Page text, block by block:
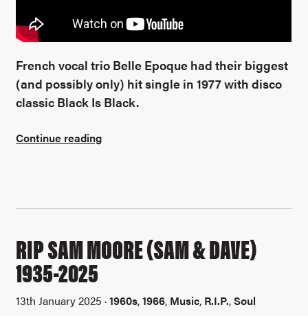
French vocal trio Belle Epoque had their biggest
(and possibly only) hit single in 1977 with disco
classic Black Is Black.
Continue reading
RIP SAM MOORE (SAM & DAVE)
1935-2025
13th January 2025 ·1960s,1966, Music, R.I.P.,Soul